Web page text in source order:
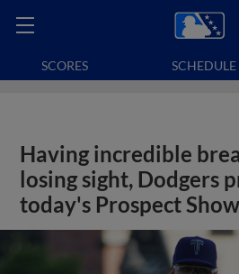
SCORES SCHEDULE
Having incredible
losing sight, Dodgers
today's Prospect